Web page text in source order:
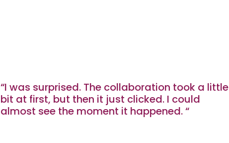
“I was surprised. The collaboration took a little
bit at first, but then it just clicked. I could
almost see the moment it happened. “